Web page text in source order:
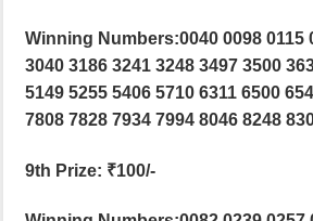
Winning Numbers:0040 0098 0115
3040 3186 3241 3248 3497 3500
5149 5255 5406 5710 6311 6500
7808 7828 7934 7994 8046 8248
9th Prize: ₹100/-